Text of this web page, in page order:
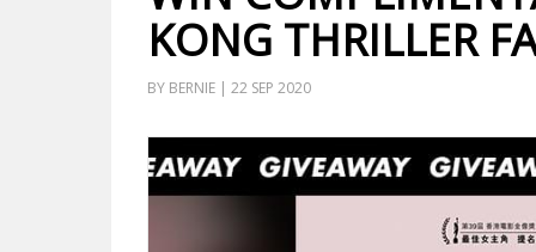
KONG THRILLER
BY BERNIE | 22 SEP 2020